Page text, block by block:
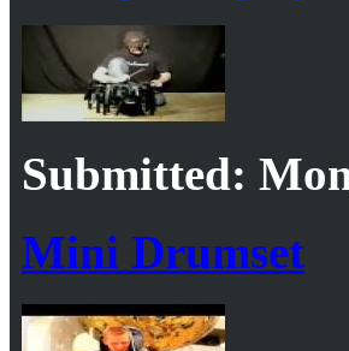
Submitted:
Mini Drumset